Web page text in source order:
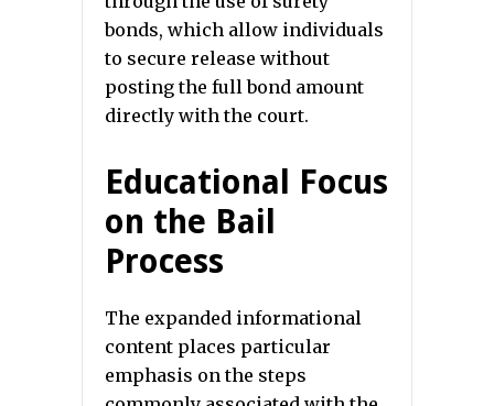
bonds, which allow individuals
to secure release without
posting the full bond amount
directly with the court.
Educational Focus
on the Bail
Process
The expanded informational
content places particular
emphasis on the steps